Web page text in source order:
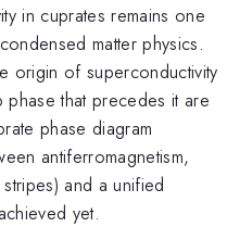
in cuprates remains one
matter physics.
origin of superconductivity
that precedes it are
phase diagram
antiferromagnetism,
and a unified
yet.